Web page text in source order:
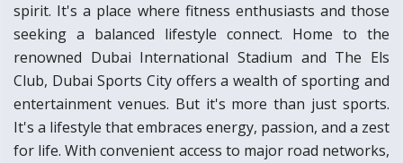
spirit. It's a place where fitness enthusiasts and those
seeking a balanced lifestyle connect. Home to the
renowned Dubai International Stadium and The Els
Club, Dubai Sports City offers a wealth of sporting and
entertainment venues. But it's more than just sports.
It's a lifestyle that embraces energy, passion, and a zest
for life. With convenient access to major road networks,